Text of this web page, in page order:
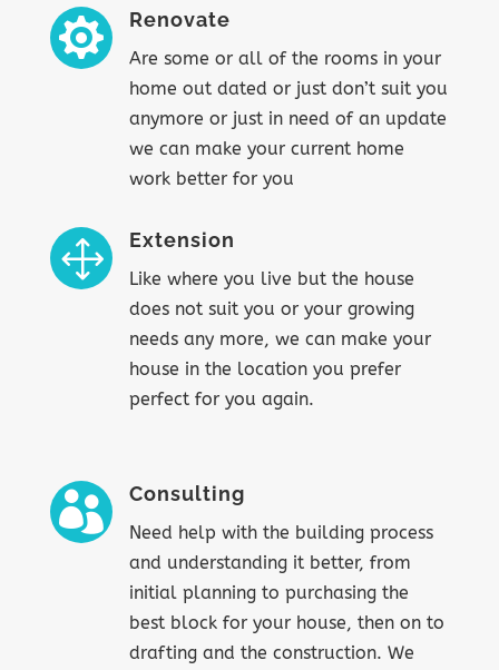
 Renovate
Are some or all of the rooms in your
home out dated or just don’t suit you
anymore or just in need of an update
we can make your current home
work better for you
1 Extension
Like where you live but the house
does not suit you or your growing
needs any more, we can make your
house in the location you prefer
perfect for you again.
 Consulting
Need help with the building process
and understanding it better, from
initial planning to purchasing the
best block for your house, then on to
drafting and the construction. We